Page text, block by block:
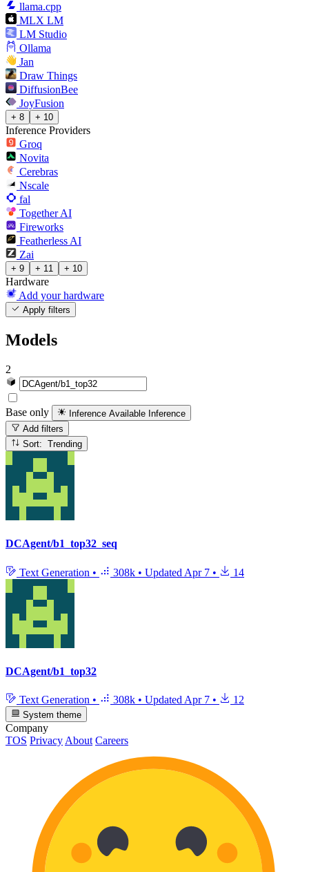
llama.cpp
MLX LM
LM Studio
Ollama
Jan
Draw Things
DiffusionBee
JoyFusion
+ 8 + 10
Inference Providers
Groq
Novita
Cerebras
Nscale
fal
Together AI
Fireworks
Featherless AI
Zai
+ 9 + 11 + 10
Hardware
Add your hardware
Apply filters
Models
2
Base only Inference Available Inference
Add filters
Sort: Trending
DCAgent/b1_top32_seq
Text Generation • 308k • Updated Apr 7 • 14
DCAgent/b1_top32
Text Generation • 308k • Updated Apr 7 • 12
System theme
Company
TOS Privacy About Careers